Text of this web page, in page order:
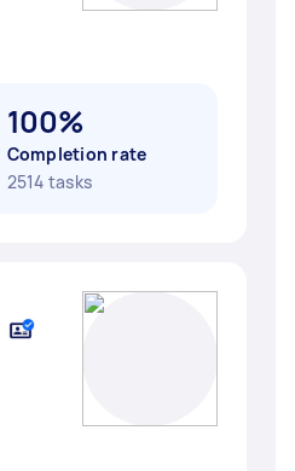
100%
Completion rate
2514 tasks